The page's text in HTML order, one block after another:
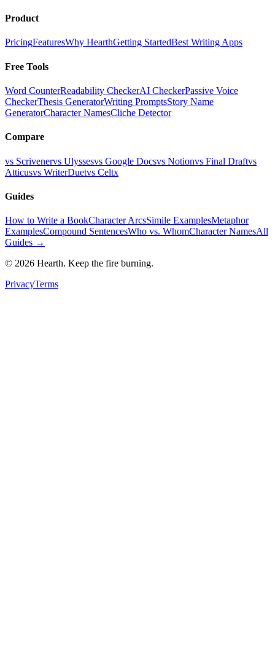
Product
PricingFeaturesWhy HearthGetting StartedBest Writing Apps
Free Tools
Word CounterReadability CheckerAI CheckerPassive Voice
CheckerThesis GeneratorWriting PromptsStory Name
GeneratorCharacter NamesCliche Detector
Compare
vs Scrivenervs Ulyssesvs Google Docsvs Notionvs Final Draftvs
Atticusvs WriterDuetvs Celtx
Guides
How to Write a BookCharacter ArcsSimile ExamplesMetaphor
ExamplesCompound SentencesWho vs. WhomCharacter NamesAll
Guides →
© 2026 Hearth. Keep the fire burning.
PrivacyTerms